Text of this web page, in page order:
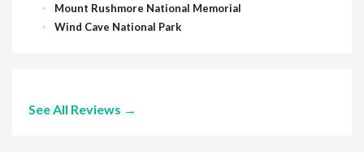
Mount Rushmore National Memorial
Wind Cave National Park
See All Reviews →